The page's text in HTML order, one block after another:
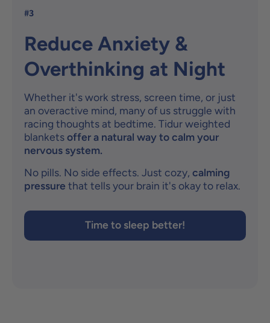
#3
Reduce Anxiety &
Overthinking at Night
Whether it's work stress, screen time, or just
an overactive mind, many of us struggle with
racing thoughts at bedtime. Tidur weighted
blanketsoffer a natural way to calm your
nervous system.
No pills. No side effects. Just cozy, calming
pressure that tells your brain it's okay to relax.
Time to sleep better!